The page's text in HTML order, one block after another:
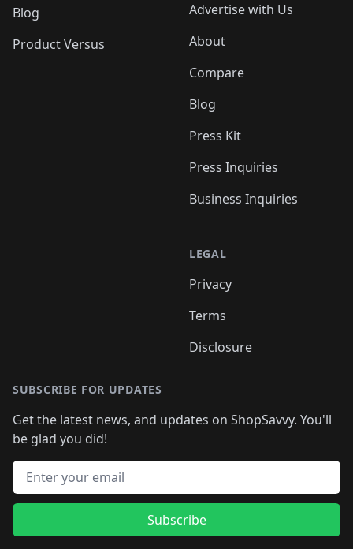
Blog
Product Versus
Advertise with Us
About
Compare
Blog
Press Kit
Press Inquiries
Business Inquiries
LEGAL
Privacy
Terms
Disclosure
SUBSCRIBE FOR UPDATES
Get the latest news, and updates on ShopSavvy. You'll
be glad you did!
Email address
Subscribe